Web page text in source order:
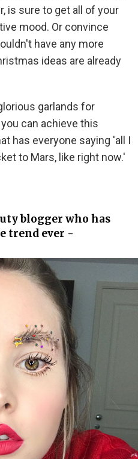
is sure to get all of your
mood. Or convince
have any more
ideas are already
garlands for
can achieve this
has everyone saying 'all I
to Mars, like right now.'
blogger who has
trend ever -